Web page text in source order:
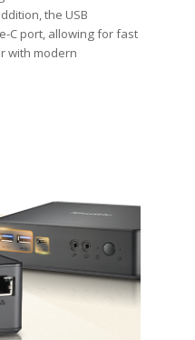
the USB
C port, allowing for fast
with modern